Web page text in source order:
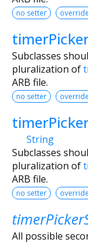
no setter override
Subclasses
pluralization of
ARB file.
no setter override
String
Subclasses
pluralization of
ARB file.
no setter override
All possible